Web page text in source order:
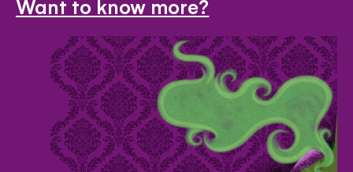
Want to know more?